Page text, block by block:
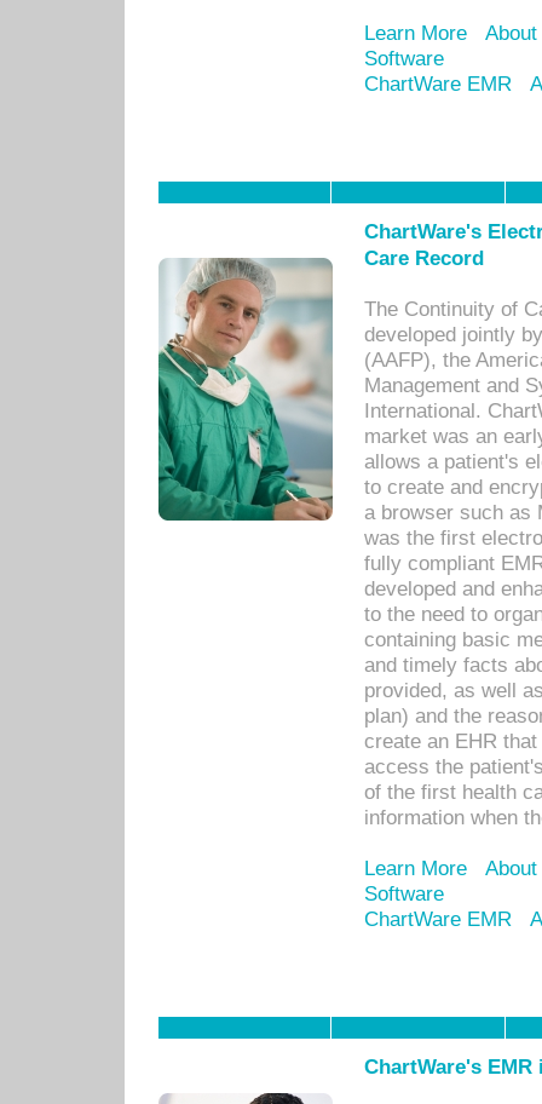
Learn More
Software
ChartWare EMR
ChartWare's
Care Record
The Continuity of
developed jointly
(AAFP), the
Management and
International.
market was an
allows a patient's
to create and
a browser such as
was the first
fully compliant
developed and
to the need to
containing basic
and timely facts
provided, as well
plan) and the
create an EHR
access the
of the first health
information when
Learn More
Software
ChartWare EMR
ChartWare's